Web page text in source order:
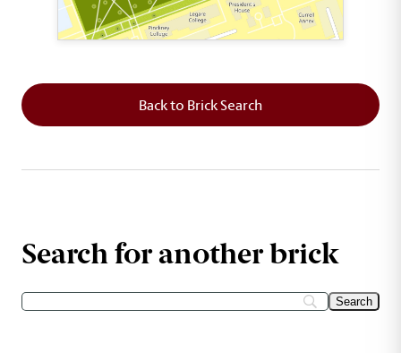
Back to Brick Search
Search for another brick